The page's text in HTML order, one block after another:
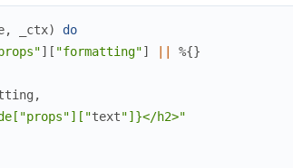
, _ctx)
do
] [ "formatting"] || %{}
,
"]["text"]}</h2>"